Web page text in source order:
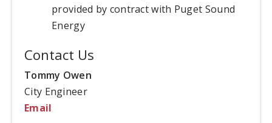
provided by contract with Puget Sound
Energy
Contact Us
Tommy Owen
City Engineer
Email